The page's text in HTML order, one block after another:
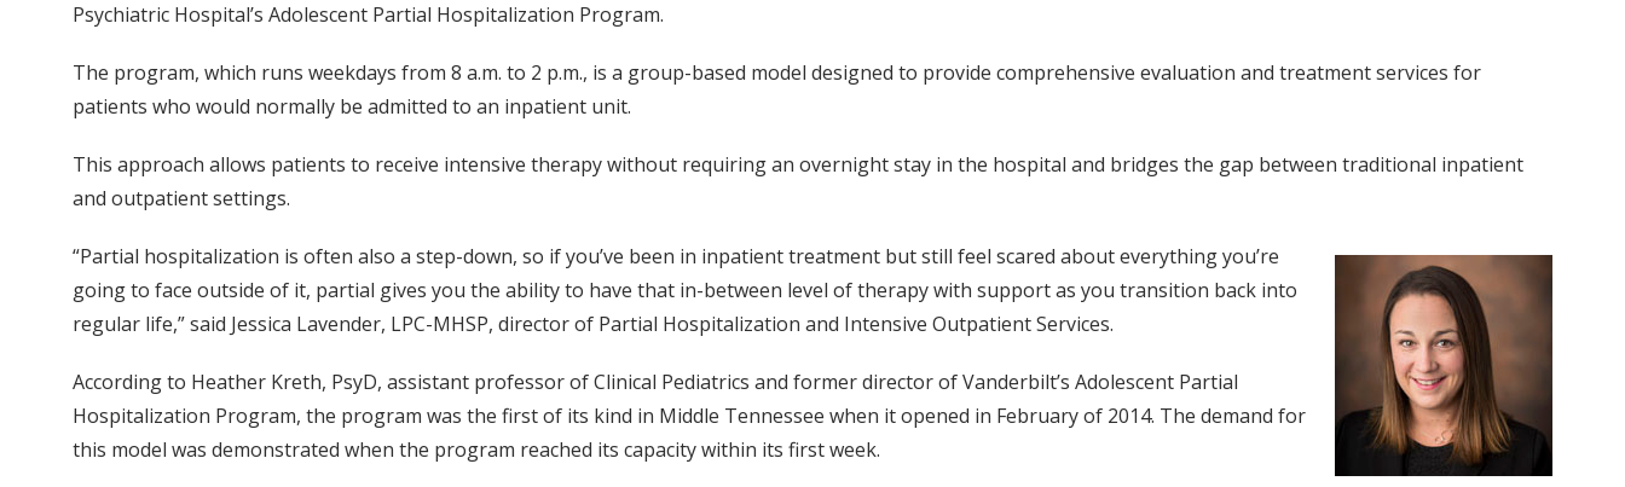
Psychiatric Hospital’s Adolescent Partial Hospitalization Program.
The program, which runs weekdays from 8 a.m. to 2 p.m., is a group-based model designed to provide comprehensive evaluation and treatment services for
patients who would normally be admitted to an inpatient unit.
This approach allows patients to receive intensive therapy without requiring an overnight stay in the hospital and bridges the gap between traditional inpatient
and outpatient settings.
“Partial hospitalization is often also a step-down, so if you’ve been in inpatient treatment but still feel scared about everything you’re
going to face outside of it, partial gives you the ability to have that in-between level of therapy with support as you transition back into
regular life,” said Jessica Lavender, LPC-MHSP, director of Partial Hospitalization and Intensive Outpatient Services.
According to Heather Kreth, PsyD, assistant professor of Clinical Pediatrics and former director of Vanderbilt’s Adolescent Partial
Hospitalization Program, the program was the first of its kind in Middle Tennessee when it opened in February of 2014. The demand for
this model was demonstrated when the program reached its capacity within its first week.